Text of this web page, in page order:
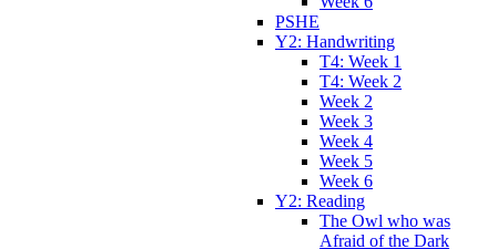
PSHE
Y2: Handwriting
T4: Week 1
T4: Week 2
Week 2
Week 3
Week 4
Week 5
Week 6
Y2: Reading
The Owl who was
Afraid of the Dark